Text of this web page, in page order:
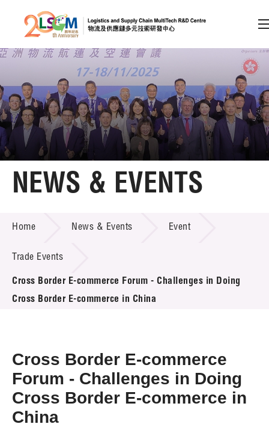
Skip to content (Press enter)
Member Login
A A EN 繁 简
Home
Technology Transfer
Project & Funding Schemes
News & Events
Press Room
Resource Center
NEWS & EVENTS
Home News & Events Event
Trade Events
Cross Border E-commerce Forum - Challenges in Doing
Cross Border E-commerce in China
Cross Border E-commerce
Forum - Challenges in Doing
Cross Border E-commerce in
China